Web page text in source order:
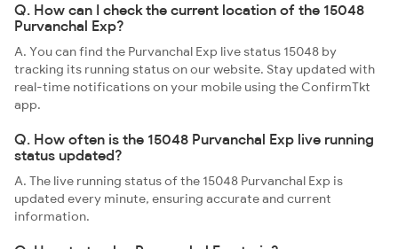
Q. How can I check the current location of the 15048
Purvanchal Exp?
A. You can find the Purvanchal Exp live status 15048 by
tracking its running status on our website. Stay updated with
real-time notifications on your mobile using the ConfirmTkt
app.
Q. How often is the 15048 Purvanchal Exp live running
status updated?
A. The live running status of the 15048 Purvanchal Exp is
updated every minute, ensuring accurate and current
information.